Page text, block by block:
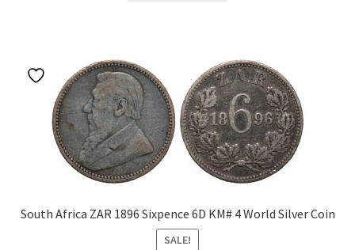
South Africa ZAR 1896 Sixpence 6D KM# 4 World Silver Coin
SALE!